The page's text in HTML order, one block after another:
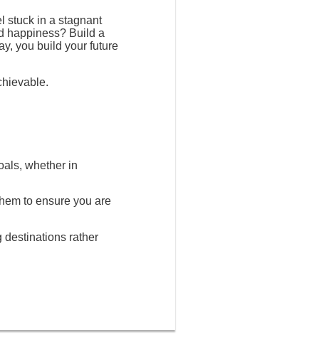
stuck in a stagnant
happiness? Build a
you build your future
whether in
to ensure you are
destinations rather